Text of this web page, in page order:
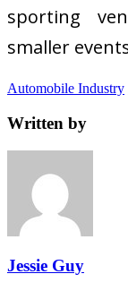
sporting
smaller
Automobile Industry
Written by
Jessie Guy